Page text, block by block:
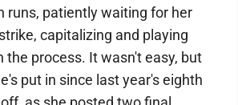
runs, patiently waiting for her
capitalizing and playing
the process. It wasn't easy, but
put in since last year's eighth